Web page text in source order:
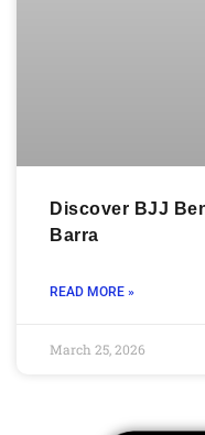
Discover BJJ
Barra
READ MORE »
March 25, 2026